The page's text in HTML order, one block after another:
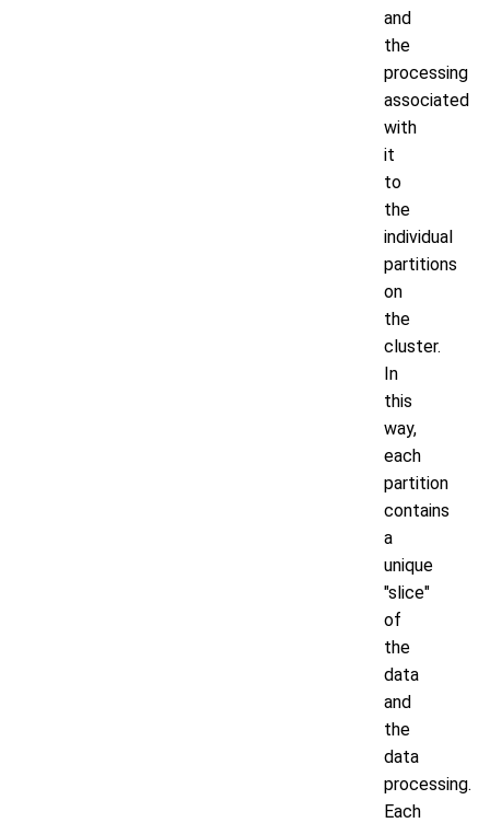
and
the
processing
associated
with
it
to
the
individual
partitions
on
the
cluster.
In
this
way,
each
partition
contains
a
unique
"slice"
of
the
data
and
the
data
processing.
Each